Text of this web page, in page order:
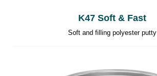
K47 Soft & Fast
Soft and filling polyester putty